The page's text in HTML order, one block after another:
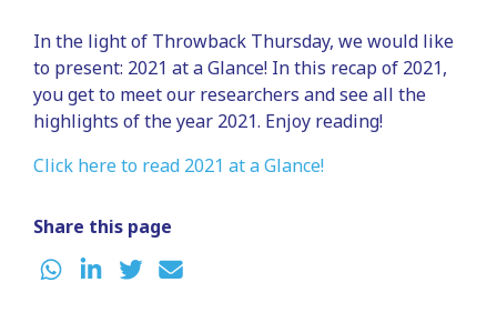
In the light of Throwback Thursday, we would like
to present: 2021 at a Glance! In this recap of 2021,
you get to meet our researchers and see all the
highlights of the year 2021. Enjoy reading!
Click here to read 2021 at a Glance!
Share this page